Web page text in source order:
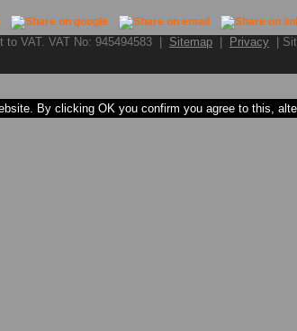
VAT. VAT No: 945494583 | Sitemap Privacy |
By clicking OK you confirm you agree to this,